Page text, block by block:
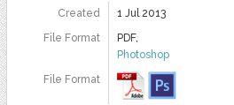
Created
1 Jul 2013
File Format
PDF,
Photoshop
File Format